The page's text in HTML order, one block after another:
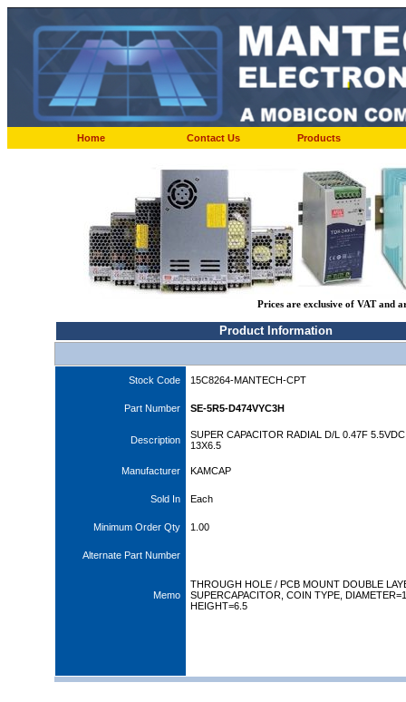
Home Contact Us Products
Prices are exclusive of VAT and
Product Information
Stock Code 15C8264-MANTECH-CPT
Part Number SE-5R5-D474VYC3H
Description
SUPER CAPACITOR RADIAL D/L 0.47F
13X6.5
Manufacturer KAMCAP
Sold In Each
Minimum Order Qty 1.00
Alternate Part Number
Memo
THROUGH HOLE / PCB MOUNT DOUBLE
SUPERCAPACITOR, COIN TYPE,
HEIGHT=6.5